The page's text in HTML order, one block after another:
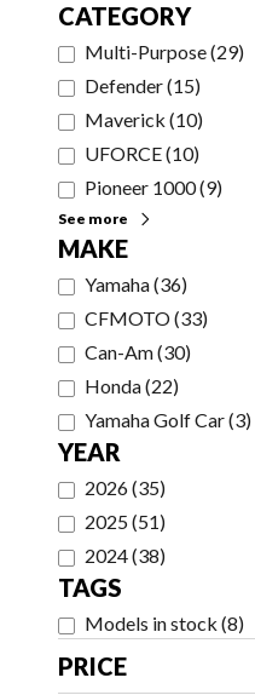
CATEGORY
Multi-Purpose(29)
Defender(15)
Maverick (10)
UFORCE(10)
Pioneer 1000(9)
See more
MAKE
Yamaha(36)
CFMOTO(33)
Can-Am(30)
Honda(22)
Yamaha Golf Car(3)
YEAR
2026(35)
2025(51)
2024(38)
TAGS
Models in stock (8)
PRICE